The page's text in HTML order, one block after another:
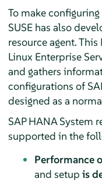
To make
SUSE has also
resource agent. This
Linux Enterprise
and gathers
configurations of
designed as a
SAP HANA System
supported in the
Performance
and setup is